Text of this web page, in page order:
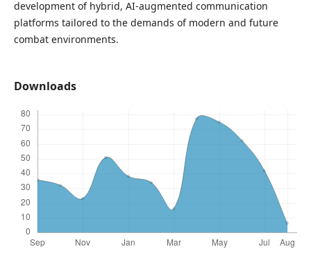
development of hybrid, AI-augmented communication
platforms tailored to the demands of modern and future
combat environments.
Downloads